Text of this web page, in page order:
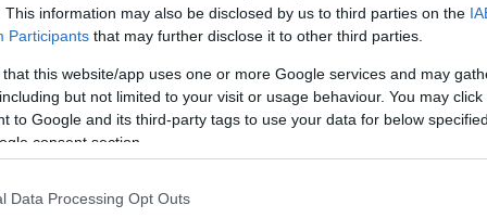
This information may also be disclosed by us to third parties on the
Participants that may further disclose it to other third parties.
that this website/app uses one or more Google services and may
but not limited to your visit or usage behaviour. You may
to Google and its third-party tags to use your data for below
consent section.
Data Processing Opt Outs
of killing his girlfriend and then dumping her body in a
an appearance in court, where the State entered its
and defeating the ends of justice.
court ruled the media may only report on the bail